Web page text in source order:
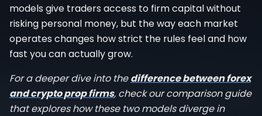
models give traders access to firm capital without
risking personal money, but the way each market
operates changes how strict the rules feel and how
fast you can actually grow.
For a deeper dive into thedifference between forex
and crypto prop firms, check our comparison guide
that explores how these two models diverge in